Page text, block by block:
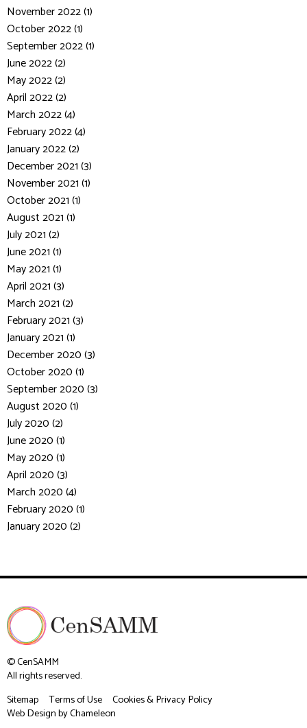
November 2022 (1)
October 2022 (1)
September 2022 (1)
June 2022 (2)
May 2022 (2)
April 2022 (2)
March 2022 (4)
February 2022 (4)
January 2022 (2)
December 2021 (3)
November 2021 (1)
October 2021 (1)
August 2021 (1)
July 2021 (2)
June 2021 (1)
May 2021 (1)
April 2021 (3)
March 2021 (2)
February 2021 (3)
January 2021 (1)
December 2020 (3)
October 2020 (1)
September 2020 (3)
August 2020 (1)
July 2020 (2)
June 2020 (1)
May 2020 (1)
April 2020 (3)
March 2020 (4)
February 2020 (1)
January 2020 (2)
© CenSAMM
All rights reserved.
Sitemap
Terms of Use
Cookies & Privacy Policy
Web Designby Chameleon